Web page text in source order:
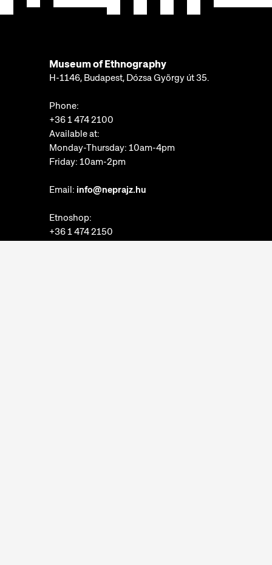
Museum of Ethnography
H-1146, Budapest, Dózsa György út 35.
Phone:
+36 1 474 2100
Available at:
Monday-Thursday: 10am-4pm
Friday: 10am-2pm
Email: info@neprajz.hu
Etnoshop:
+36 1 474 2150